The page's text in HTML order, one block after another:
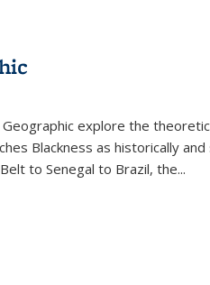
explore the
Blackness as historically
to Senegal to Brazil, the...